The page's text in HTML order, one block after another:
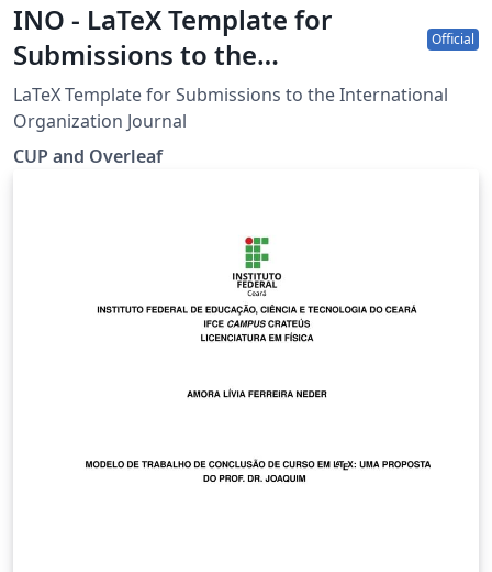
INO - LaTeX Template for
Submissions to the
International Organization
Journal
Official
LaTeX Template for Submissions to the International
Organization Journal
CUP and Overleaf